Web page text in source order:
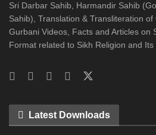
Sri Darbar Sahib, Harmandir Sahib
Sahib), Translation & Transliteration
Gurbani Videos, Facts and Articles on
Format related to Sikh Religion and Its
Latest Downloads